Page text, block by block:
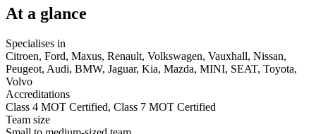
At a glance
Specialises in
Citroen, Ford, Maxus, Renault, Volkswagen, Vauxhall, Nissan,
Peugeot, Audi, BMW, Jaguar, Kia, Mazda, MINI, SEAT, Toyota,
Volvo
Accreditations
Class 4 MOT Certified, Class 7 MOT Certified
Team size